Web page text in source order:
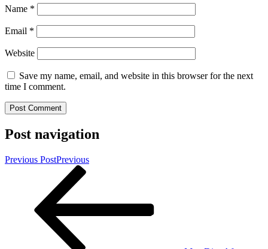
Name *
Email *
Website
Save my name, email, and website in this browser for the next
time I comment.
Post navigation
Previous PostPrevious